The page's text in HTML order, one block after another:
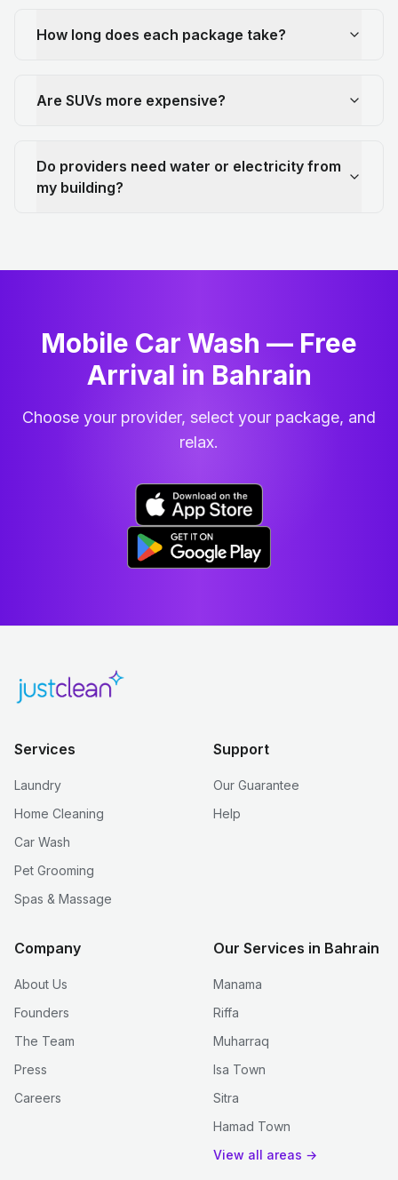
How long does each package take?
Are SUVs more expensive?
Do providers need water or electricity from
my building?
Mobile Car Wash — Free
Arrival in Bahrain
Choose your provider, select your package, and
relax.
Services
Laundry
Home Cleaning
Car Wash
Pet Grooming
Spas & Massage
Support
Our Guarantee
Help
Company
About Us
Founders
The Team
Press
Careers
Our Services in Bahrain
Manama
Riffa
Muharraq
Isa Town
Sitra
Hamad Town
View all areas →